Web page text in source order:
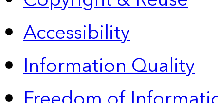
Accessibility
Information Quality